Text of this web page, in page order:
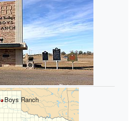
Boys Ranch